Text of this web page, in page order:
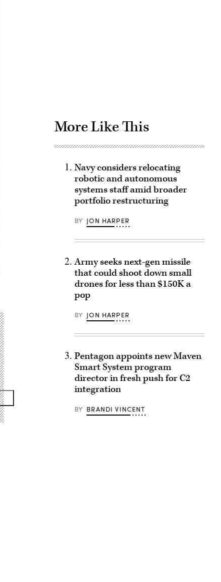
More Like This
Navy considers relocating
robotic and autonomous
systems staff amid broader
portfolio restructuring
BY JON HARPER
Army seeks next-gen missile
that could shoot down small
drones for less than $150K a
pop
BY JON HARPER
Pentagon appoints new Maven
Smart System program
director in fresh push for C2
integration
BY BRANDI VINCENT